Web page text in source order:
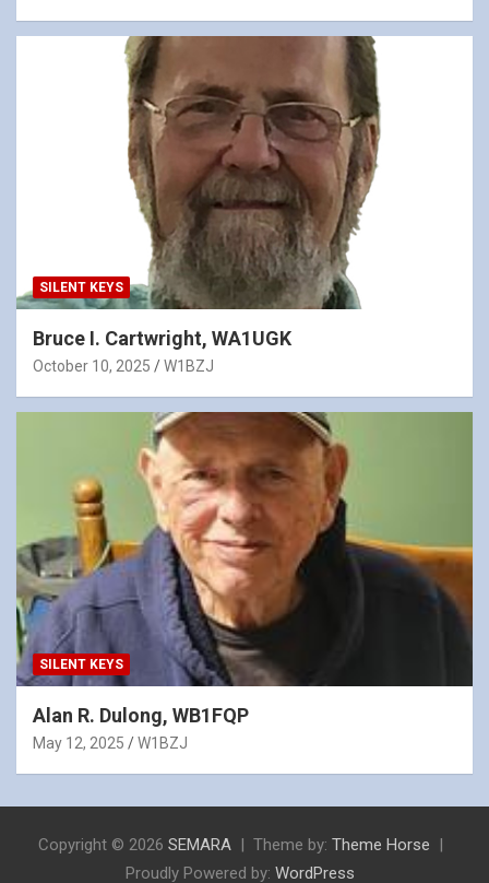
SILENT KEYS
Bruce I. Cartwright, WA1UGK
October 10, 2025 W1BZJ
SILENT KEYS
Alan R. Dulong, WB1FQP
May 12, 2025 W1BZJ
Copyright © 2026 SEMARA Theme by: Theme Horse
Proudly Powered by: WordPress